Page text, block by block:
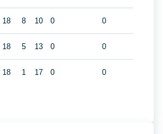
18 8 10 0 0
18 5 13 0 0
18 1 17 0 0